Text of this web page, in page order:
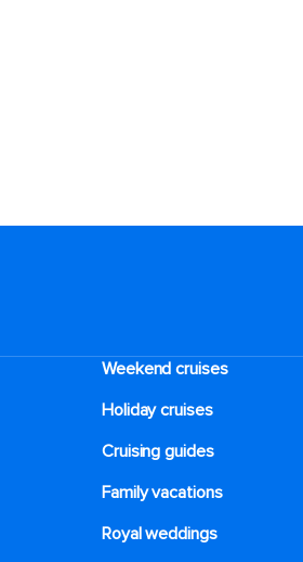
Weekend cruises
Holiday cruises
Cruising guides
Family vacations
Royal weddings